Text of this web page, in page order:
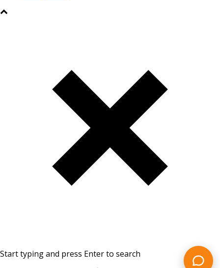
Start typing and press Enter to search